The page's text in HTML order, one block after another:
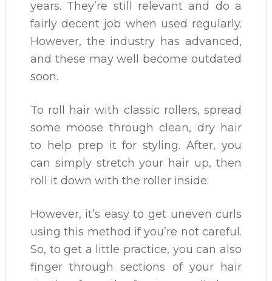
years. They’re still relevant and do a
fairly decent job when used regularly.
However, the industry has advanced,
and these may well become outdated
soon.
To roll hair with classic rollers, spread
some moose through clean, dry hair
to help prep it for styling. After, you
can simply stretch your hair up, then
roll it down with the roller inside.
However, it’s easy to get uneven curls
using this method if you’re not careful.
So, to get a little practice, you can also
finger through sections of your hair